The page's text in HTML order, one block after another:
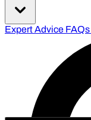
Expert Advice FAQs